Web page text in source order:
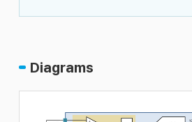
Diagrams